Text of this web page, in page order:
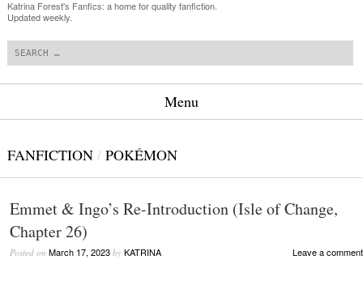
Katrina Forest's Fanfics: a home for quality fanfiction.
Updated weekly.
Menu
FANFICTION / POKÉMON
Emmet & Ingo’s Re-Introduction (Isle of Change,
Chapter 26)
Posted on March 17, 2023 by KATRINA Leave a comment